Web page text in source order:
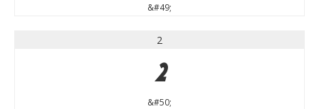
&#49;
2
2
&#50;